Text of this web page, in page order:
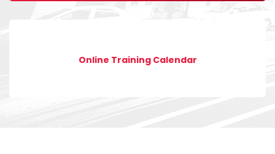
Online Training Calendar